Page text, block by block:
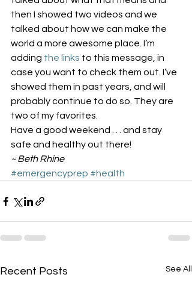
then I showed two videos and we
talked about how we can make the
world a more awesome place. I’m
adding the links to this message, in
case you want to check them out. I’ve
showed them in past years, and will
probably continue to do so. They are
two of my favorites.
Have a good weekend . . . and stay
safe and healthy out there!
~ Beth Rhine
#emergencyprep #health
Recent Posts See All